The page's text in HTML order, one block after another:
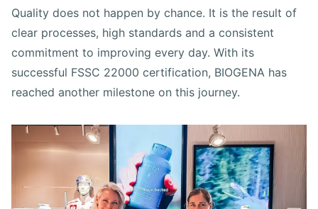
Quality does not happen by chance. It is the result of
clear processes, high standards and a consistent
commitment to improving every day. With its
successful FSSC 22000 certification, BIOGENA has
reached another milestone on this journey.